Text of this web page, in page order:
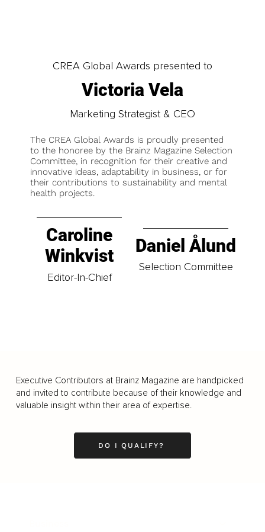
CREA Global Awards presented to
Victoria Vela
Marketing Strategist & CEO
The CREA Global Awards is proudly presented
to the honoree by the Brainz Magazine Selection
Committee, in recognition for their creative and
innovative ideas, adaptability in business, or for
their contributions to sustainability and mental
health projects.
Caroline
Winkvist
Editor-In-Chief
Daniel Ålund
Selection Committee
Executive Contributors at Brainz Magazine are handpicked
and invited to contribute because of their knowledge and
valuable insight within their area of expertise.
DO I QUALIFY?